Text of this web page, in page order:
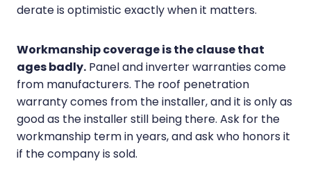
derate is optimistic exactly when it matters.
Workmanship coverage is the clause that
ages badly. Panel and inverter warranties come
from manufacturers. The roof penetration
warranty comes from the installer, and it is only as
good as the installer still being there. Ask for the
workmanship term in years, and ask who honors it
if the company is sold.